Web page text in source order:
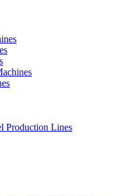
Production Lines